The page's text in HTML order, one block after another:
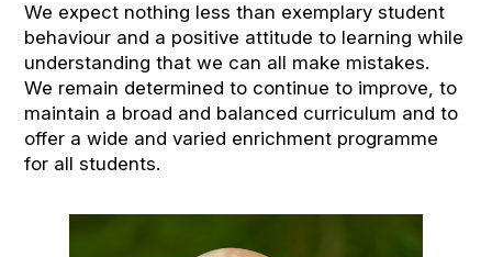
We expect nothing less than exemplary student
behaviour and a positive attitude to learning while
understanding that we can all make mistakes.
We remain determined to continue to improve, to
maintain a broad and balanced curriculum and to
offer a wide and varied enrichment programme
for all students.